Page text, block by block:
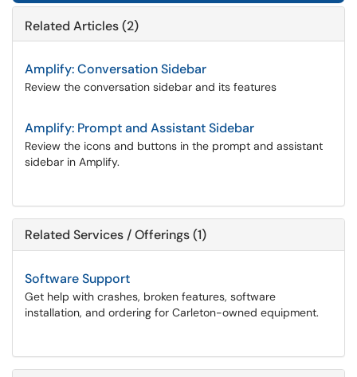
Related Articles (2)
Amplify: Conversation Sidebar
Review the conversation sidebar and its features
Amplify: Prompt and Assistant Sidebar
Review the icons and buttons in the prompt and assistant
sidebar in Amplify.
Related Services / Offerings (1)
Software Support
Get help with crashes, broken features, software
installation, and ordering for Carleton-owned equipment.